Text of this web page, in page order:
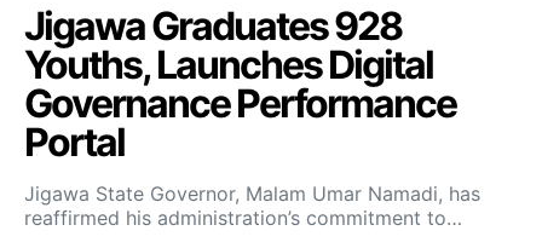
Jigawa Graduates 928
Youths, Launches Digital
Governance Performance
Portal
Jigawa State Governor, Malam Umar Namadi, has
reaffirmed his administration’s commitment to…